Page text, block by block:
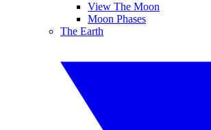
View The Moon
Moon Phases
The Earth